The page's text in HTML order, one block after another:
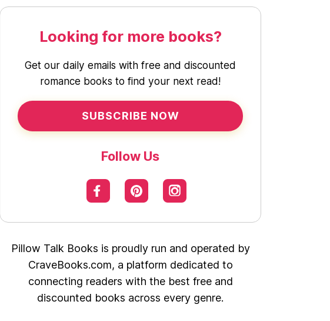
Looking for more books?
Get our daily emails with free and discounted
romance books to find your next read!
SUBSCRIBE NOW
Follow Us
Pillow Talk Books is proudly run and operated by
CraveBooks.com, a platform dedicated to
connecting readers with the best free and
discounted books across every genre.